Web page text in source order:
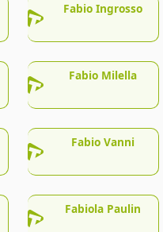
Fabio Ingrosso
Fabio Milella
Fabio Vanni
Fabiola Paulin